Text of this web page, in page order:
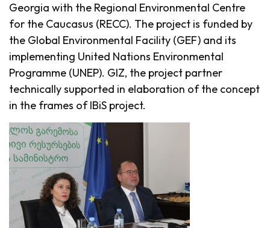
Georgia with the Regional Environmental Centre
for the Caucasus (RECC). The project is funded by
the Global Environmental Facility (GEF) and its
implementing United Nations Environmental
Programme (UNEP). GIZ, the project partner
technically supported in elaboration of the concept
in the frames of IBiS project.